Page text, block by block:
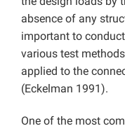
absence of any
important to
various test
applied to the
(Eckelman 1991).
One of the most